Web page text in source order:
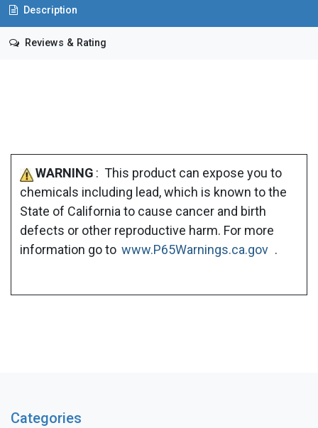
Description
Reviews & Rating
WARNING : This product can expose you to
chemicals including lead, which is known to the
State of California to cause cancer and birth
defects or other reproductive harm. For more
information go to www.P65Warnings.ca.gov .
Categories